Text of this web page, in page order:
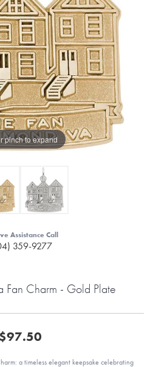
pinch to expand
Assistance Call
359-9277
Fan Charm - Gold Plate
$97.50
a timeless elegant keepsake celebrating